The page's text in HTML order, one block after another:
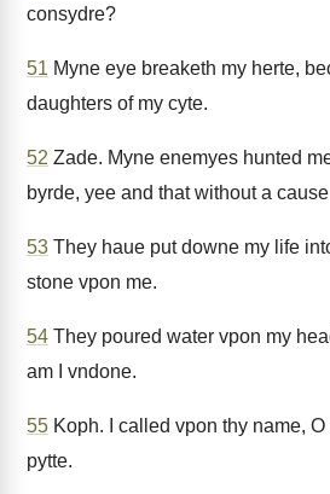
consydre?
51 Myne eye breaketh my herte,
daughters of my cyte.
52 Zade. Myne enemyes hunted
byrde, yee and that without a cause
53 They haue put downe my life
stone vpon me.
54 They poured water vpon my
am I vndone.
55 Koph. I called vpon thy name,
pytte.